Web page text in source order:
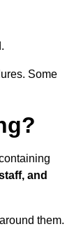
Some
and
them.